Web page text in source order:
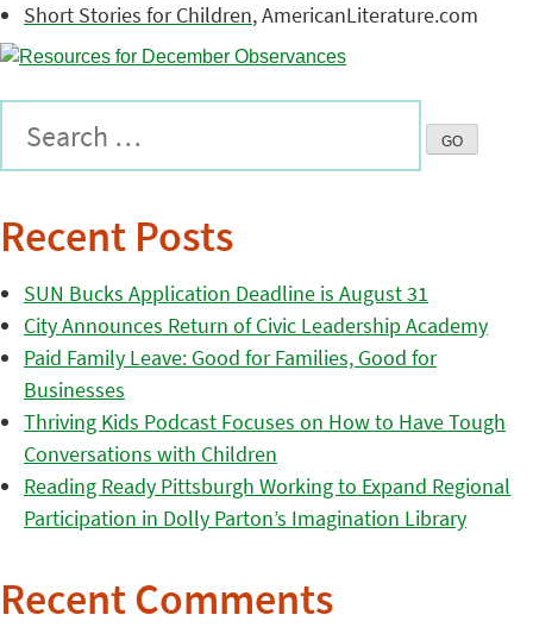
Short Stories for Children, AmericanLiterature.com
Recent Posts
SUN Bucks Application Deadline is August 31
City Announces Return of Civic Leadership Academy
Paid Family Leave: Good for Families, Good for
Businesses
Thriving Kids Podcast Focuses on How to Have Tough
Conversations with Children
Reading Ready Pittsburgh Working to Expand Regional
Participation in Dolly Parton’s Imagination Library
Recent Comments